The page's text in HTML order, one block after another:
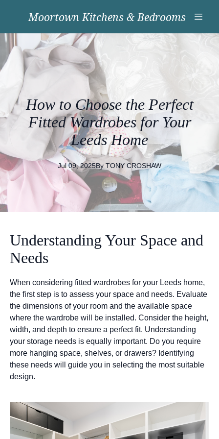
Moortown Kitchens & Bedrooms
How to Choose the Perfect
Fitted Wardrobes for Your
Leeds Home
Jul 09, 2025By TONY CROSHAW
Understanding Your Space and
Needs
When considering fitted wardrobes for your Leeds home,
the first step is to assess your space and needs. Evaluate
the dimensions of your room and the available space
where the wardrobe will be installed. Consider the height,
width, and depth to ensure a perfect fit. Understanding
your storage needs is equally important. Do you require
more hanging space, shelves, or drawers? Identifying
these needs will guide you in selecting the most suitable
design.